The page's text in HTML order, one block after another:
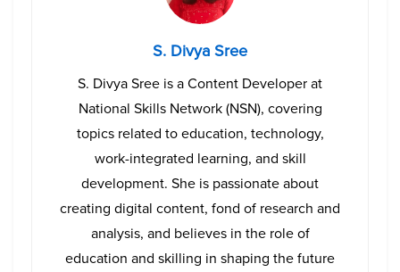
S. Divya Sree
S. Divya Sree is a Content Developer at
National Skills Network (NSN), covering
topics related to education, technology,
work-integrated learning, and skill
development. She is passionate about
creating digital content, fond of research and
analysis, and believes in the role of
education and skilling in shaping the future